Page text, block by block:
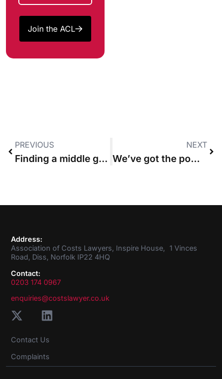
Join the ACL
PREVIOUS
Finding a middle ground on detailed assessment
NEXT
We’ve got the power
Address:
Association of Costs Lawyers, Inspire House, 1 Vinces
Road, Diss, Norfolk IP22 4HQ
Contact:
0203 174 0967
enquiries@costslawyer.co.uk
Contact Us
Complaints